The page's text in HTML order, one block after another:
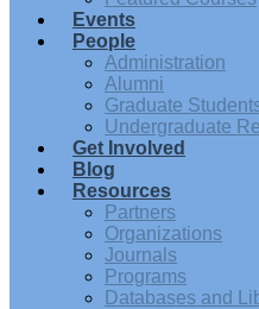
Events
People
Administration
Alumni
Graduate
Undergraduate
Get Involved
Blog
Resources
Partners
Organizations
Journals
Programs
Databases and